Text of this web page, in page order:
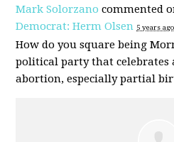
Mark Solorzano commented
Democrat: Herm Olsen 5 years ago
How do you square being
political party that celebrates
abortion, especially partial